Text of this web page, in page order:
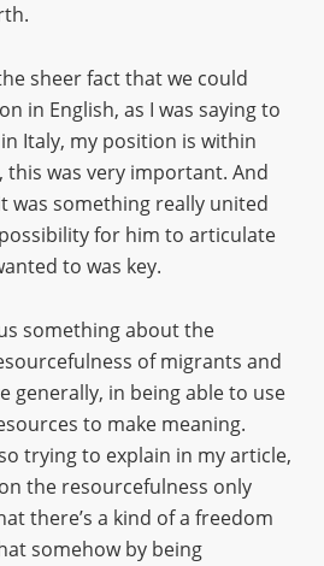
sheer fact that we could
in English, as I was saying to
Italy, my position is within
this was very important. And
was something really united
for him to articulate
to was key.
something about the
of migrants and
generally, in being able to use
to make meaning.
trying to explain in my article,
the resourcefulness only
there’s a kind of a freedom
somehow by being